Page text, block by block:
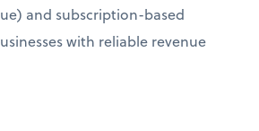
and subscription-based
with reliable revenue